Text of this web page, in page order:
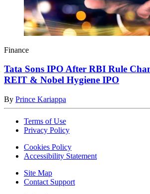
Finance
Tata Sons IPO After RBI Rule
REIT & Nobel Hygiene IPO
By Prince Kariappa
Terms of Use
Privacy Policy
Cookies Policy
Accessibility Statement
Site Map
Contact Support